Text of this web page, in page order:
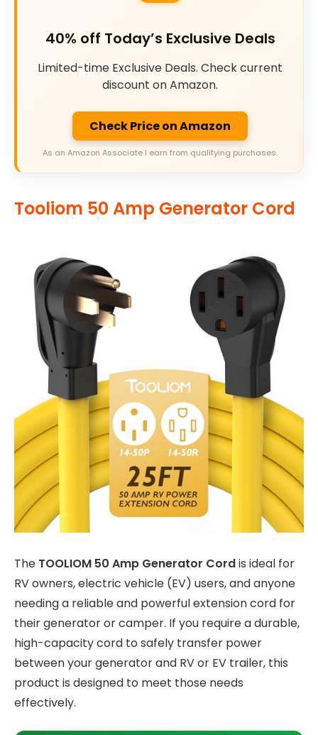
40% off Today’s Exclusive Deals
Limited-time Exclusive Deals. Check current
discount on Amazon.
Check Price on Amazon
As an Amazon Associate I earn from qualifying purchases.
Tooliom 50 Amp Generator Cord
The TOOLIOM 50 Amp Generator Cordis ideal for
RV owners, electric vehicle (EV) users, and anyone
needing a reliable and powerful extension cord for
their generator or camper. If you require a durable,
high-capacity cord to safely transfer power
between your generator and RV or EV trailer, this
product is designed to meet those needs
effectively.